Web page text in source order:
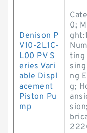
Denison P
V10-2L1C-
L00 PV S
eries Vari
able Displ
acement
Piston Pu
mp
0;
ting
ng
g;